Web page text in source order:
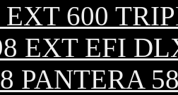
EXT 600
EXT EFI
PANTERA